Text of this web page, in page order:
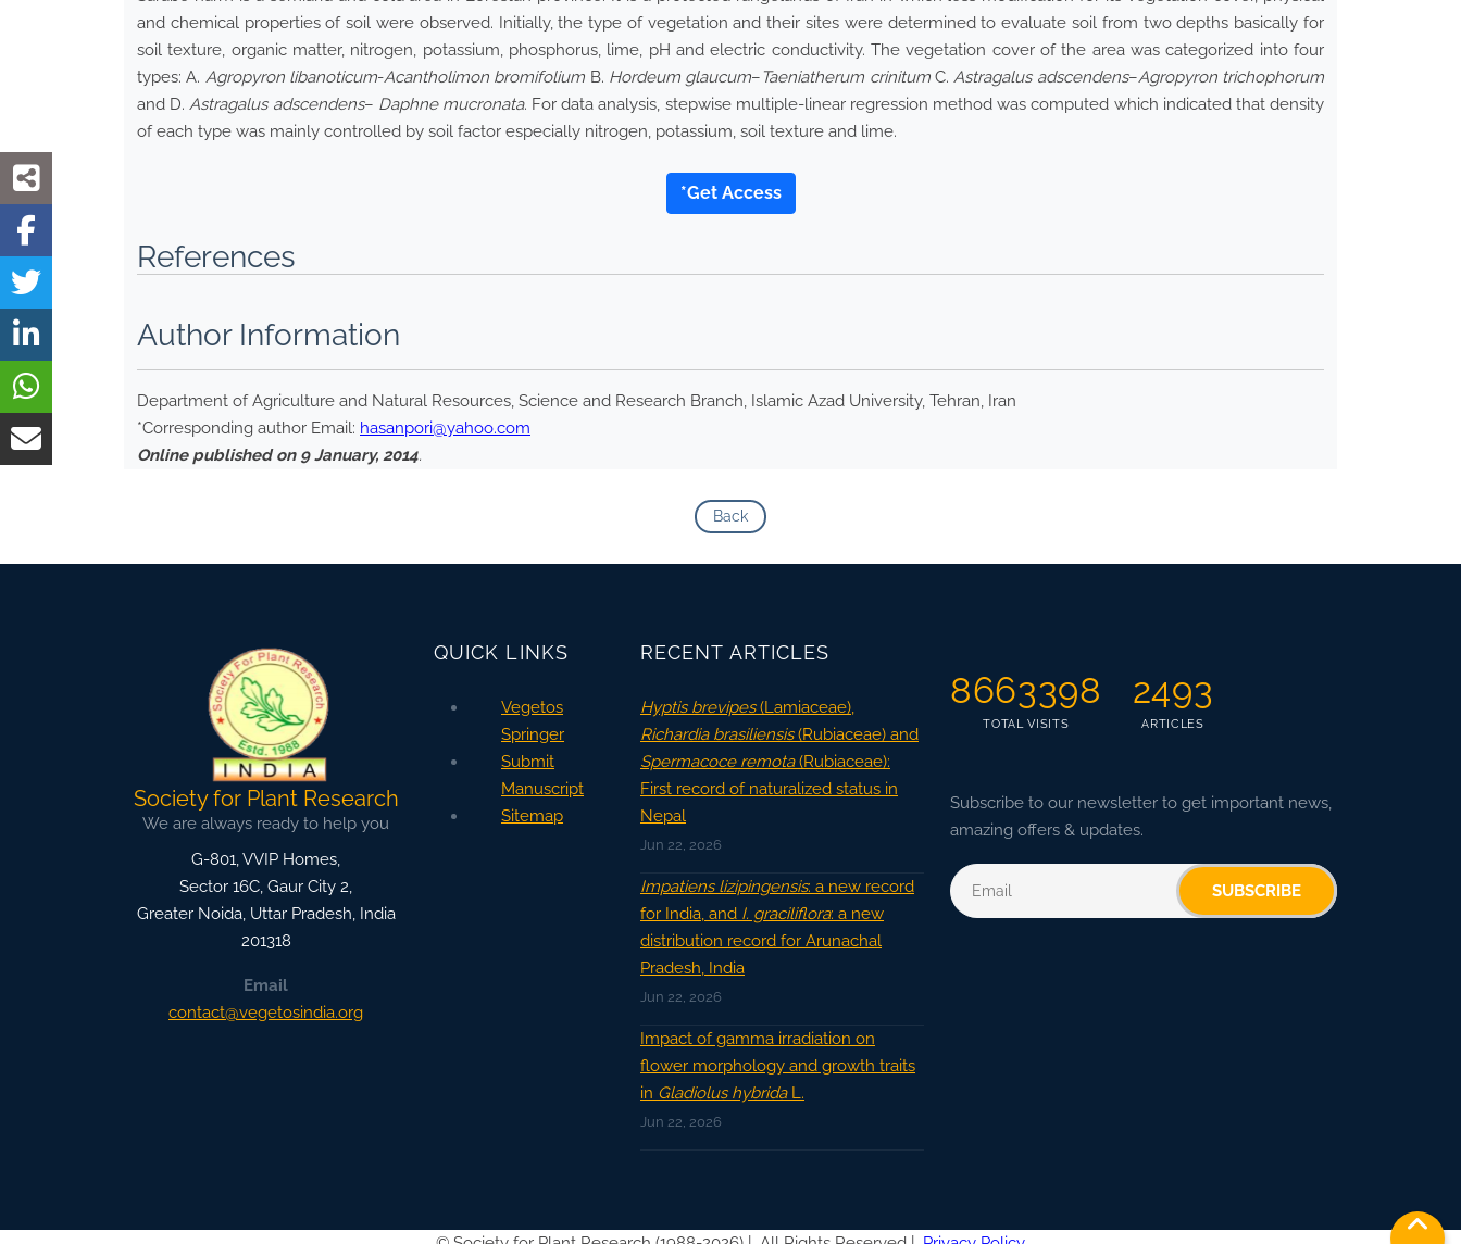
and chemical properties of soil were observed. Initially, the type of vegetation and their sites were determined to evaluate soil from two depths basically for
soil texture, organic matter, nitrogen, potassium, phosphorus, lime, pH and electric conductivity. The vegetation cover of the area was categorized into four
types: A. Agropyron libanoticum-Acantholimon bromifolium B. Hordeum glaucum– Taeniatherum crinitumC.Astragalus adscendens–Agropyron trichophorum
and D.Astragalus adscendens– Daphne mucronata. For data analysis, stepwise multiple-linear regression method was computed which indicated that density
of each type was mainly controlled by soil factor especially nitrogen, potassium, soil texture and lime.
*Get Access
References
Author Information
Department of Agriculture and Natural Resources, Science and Research Branch, Islamic Azad University, Tehran, Iran
*Corresponding author Email: hasanpori@yahoo.com
Online published on 9 January, 2014.
Back
Society for Plant Research
We are always ready to help you
G-801, VVIP Homes,
Sector 16C, Gaur City 2,
Greater Noida,Uttar Pradesh, India
201318
Email
contact@vegetosindia.org
QUICK LINKS
Vegetos
Springer
Submit
Manuscript
Sitemap
RECENT ARTICLES
Hyptis brevipes(Lamiaceae),
Richardia brasiliensis(Rubiaceae) and
Spermacoce remota(Rubiaceae):
First record of naturalized status in
Nepal
Jun 22, 2026
Impatiens lizipingensis: a new record
for India, and I. graciliflora: a new
distribution record for Arunachal
Pradesh, India
Jun 22, 2026
Impact of gamma irradiation on
flower morphology and growth traits
in Gladiolus hybridaL.
Jun 22, 2026
8663398
TOTAL VISITS
2493
ARTICLES
Subscribe to our newsletter to get important news,
amazing offers & updates.
SUBSCRIBE